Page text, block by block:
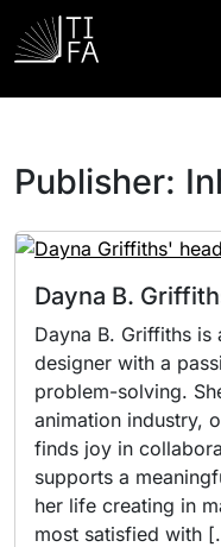
Publisher:
Dayna B.
Dayna B. Griffiths
designer with a
problem-solving.
animation industry,
finds joy in
supports a
her life creating in
most satisfied with